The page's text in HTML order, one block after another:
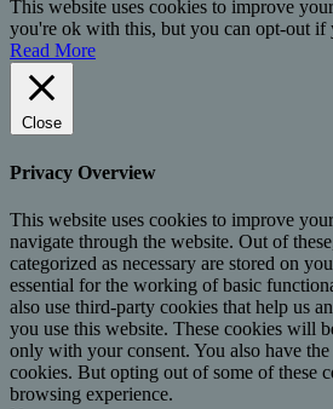
This website uses cookies to improve
you're ok with this, but you can opt-out if
Read More
Close
Privacy Overview
This website uses cookies to improve
navigate through the website. Out of
categorized as necessary are stored on
essential for the working of basic
also use third-party cookies that help us
you use this website. These cookies will
only with your consent. You also have
cookies. But opting out of some of these
browsing experience.